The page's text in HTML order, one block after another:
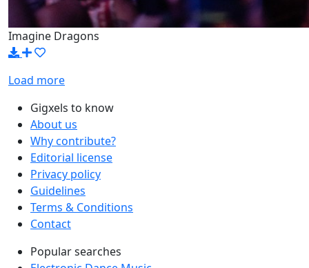
Imagine Dragons
Load more
Gigxels to know
About us
Why contribute?
Editorial license
Privacy policy
Guidelines
Terms & Conditions
Contact
Popular searches